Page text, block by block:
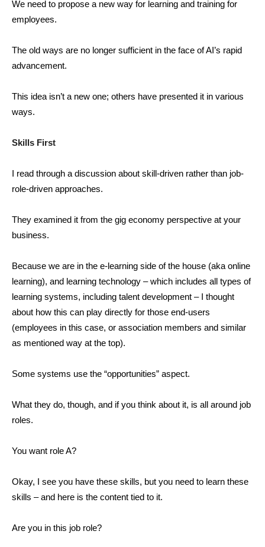
We need to propose a new way for learning and training for
employees.
The old ways are no longer sufficient in the face of AI’s rapid
advancement.
This idea isn’t a new one; others have presented it in various
ways.
Skills First
I read through a discussion about skill-driven rather than job-
role-driven approaches.
They examined it from the gig economy perspective at your
business.
Because we are in the e-learning side of the house (aka online
learning), and learning technology – which includes all types of
learning systems, including talent development – I thought
about how this can play directly for those end-users
(employees in this case, or association members and similar
as mentioned way at the top).
Some systems use the “opportunities” aspect.
What they do, though, and if you think about it, is all around job
roles.
You want role A?
Okay, I see you have these skills, but you need to learn these
skills – and here is the content tied to it.
Are you in this job role?